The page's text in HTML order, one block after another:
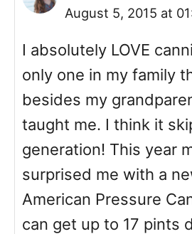
August 5, 2015 at
I absolutely LOVE
only one in my family
besides my
taught me. I think it
generation! This year
surprised me with a
American Pressure
can get up to 17 pints